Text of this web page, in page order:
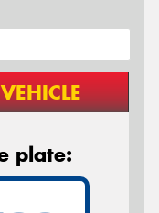
VEHICLE
plate: